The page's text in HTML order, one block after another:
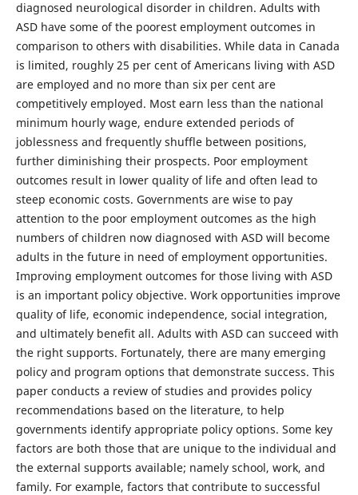
diagnosed neurological disorder in children. Adults with
ASD have some of the poorest employment outcomes in
comparison to others with disabilities. While data in Canada
is limited, roughly 25 per cent of Americans living with ASD
are employed and no more than six per cent are
competitively employed. Most earn less than the national
minimum hourly wage, endure extended periods of
joblessness and frequently shuffle between positions,
further diminishing their prospects. Poor employment
outcomes result in lower quality of life and often lead to
steep economic costs. Governments are wise to pay
attention to the poor employment outcomes as the high
numbers of children now diagnosed with ASD will become
adults in the future in need of employment opportunities.
Improving employment outcomes for those living with ASD
is an important policy objective. Work opportunities improve
quality of life, economic independence, social integration,
and ultimately benefit all. Adults with ASD can succeed with
the right supports. Fortunately, there are many emerging
policy and program options that demonstrate success. This
paper conducts a review of studies and provides policy
recommendations based on the literature, to help
governments identify appropriate policy options. Some key
factors are both those that are unique to the individual and
the external supports available; namely school, work, and
family. For example, factors that contribute to successful